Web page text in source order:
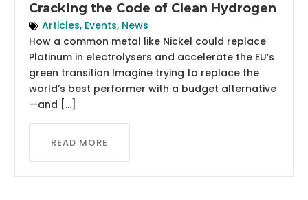
Cracking the Code of Clean Hydrogen
Articles, Events, News
How a common metal like Nickel could replace
Platinum in electrolysers and accelerate the EU’s
green transition Imagine trying to replace the
world’s best performer with a budget alternative
—and […]
READ MORE